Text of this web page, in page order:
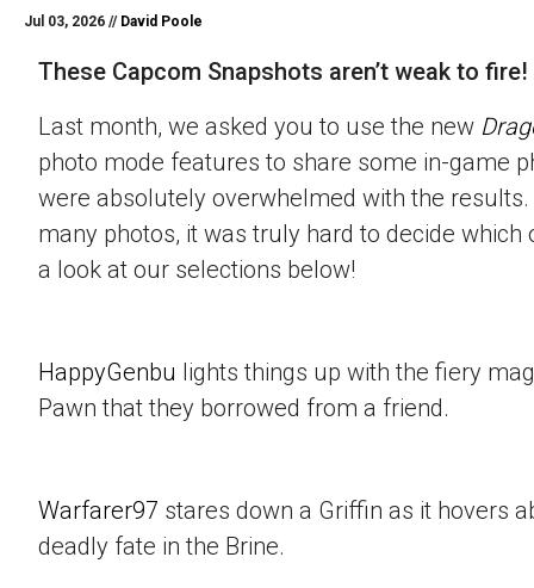
Jul 03, 2026 // David Poole
These Capcom Snapshots aren’t weak to fire!
Last month, we asked you to use the new
photo mode features to share some in-game
were absolutely overwhelmed with the
many photos, it was truly hard to decide which
a look at our selections below!
HappyGenbu lights things up with the fiery
Pawn that they borrowed from a friend.
Warfarer97 stares down a Griffin as it hovers
deadly fate in the Brine.